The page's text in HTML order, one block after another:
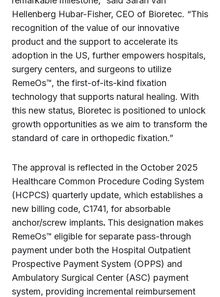
Hellenberg Hubar-Fisher, CEO of Bioretec. “This
recognition of the value of our innovative
product and the support to accelerate its
adoption in the US, further empowers hospitals,
surgery centers, and surgeons to utilize
RemeOs™, the first-of-its-kind fixation
technology that supports natural healing. With
this new status, Bioretec is positioned to unlock
growth opportunities as we aim to transform the
standard of care in orthopedic fixation.”
The approval is reflected in the October 2025
Healthcare Common Procedure Coding System
(HCPCS) quarterly update, which establishes a
new billing code, C1741, for absorbable
anchor/screw implants. This designation makes
RemeOs™ eligible for separate pass-through
payment under both the Hospital Outpatient
Prospective Payment System (OPPS) and
Ambulatory Surgical Center (ASC) payment
system, providing incremental reimbursement